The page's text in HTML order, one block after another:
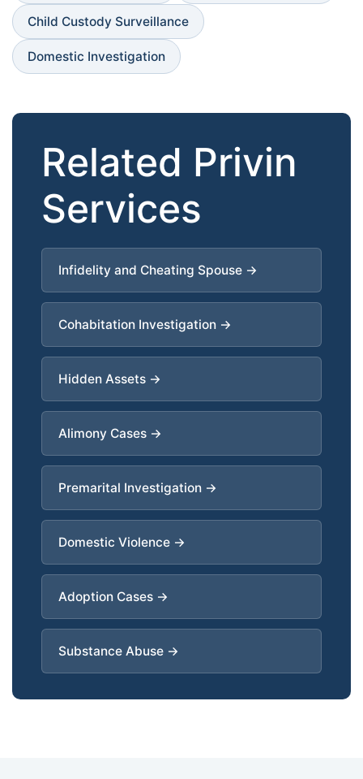
Child Custody Surveillance
Domestic Investigation
Related Privin
Services
Infidelity and Cheating Spouse →
Cohabitation Investigation →
Hidden Assets →
Alimony Cases →
Premarital Investigation →
Domestic Violence →
Adoption Cases →
Substance Abuse →